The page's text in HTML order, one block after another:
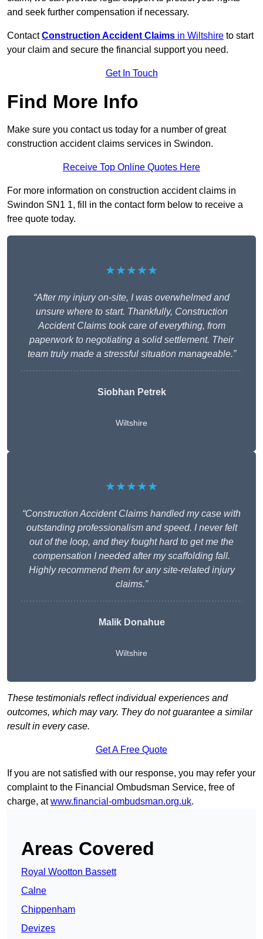
and seek further compensation if necessary.
Contact Construction Accident Claims in Wiltshire to start
your claim and secure the financial support you need.
Get In Touch
Find More Info
Make sure you contact us today for a number of great
construction accident claims services in Swindon.
Receive Top Online Quotes Here
For more information on construction accident claims in
Swindon SN1 1, fill in the contact form below to receive a
free quote today.
★★★★★
“After my injury on-site, I was overwhelmed and
unsure where to start. Thankfully, Construction
Accident Claims took care of everything, from
paperwork to negotiating a solid settlement. Their
team truly made a stressful situation manageable.”
Siobhan Petrek
Wiltshire
★★★★★
“Construction Accident Claims handled my case with
outstanding professionalism and speed. I never felt
out of the loop, and they fought hard to get me the
compensation I needed after my scaffolding fall.
Highly recommend them for any site-related injury
claims.”
Malik Donahue
Wiltshire
These testimonials reflect individual experiences and
outcomes, which may vary. They do not guarantee a similar
result in every case.
Get A Free Quote
If you are not satisfied with our response, you may refer your
complaint to the Financial Ombudsman Service, free of
charge, atwww.financial-ombudsman.org.uk.
Areas Covered
Royal Wootton Bassett
Calne
Chippenham
Devizes